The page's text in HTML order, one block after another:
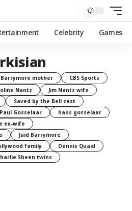
Celebrity Games
Barrymore mother
CBS Sports
Nantz
Jim Nantz wife
Saved by the Bell cast
Gosselaar
hans gosselaar
ex-wife
Jaid Barrymore
family
Dennis Quaid
Sheen twins